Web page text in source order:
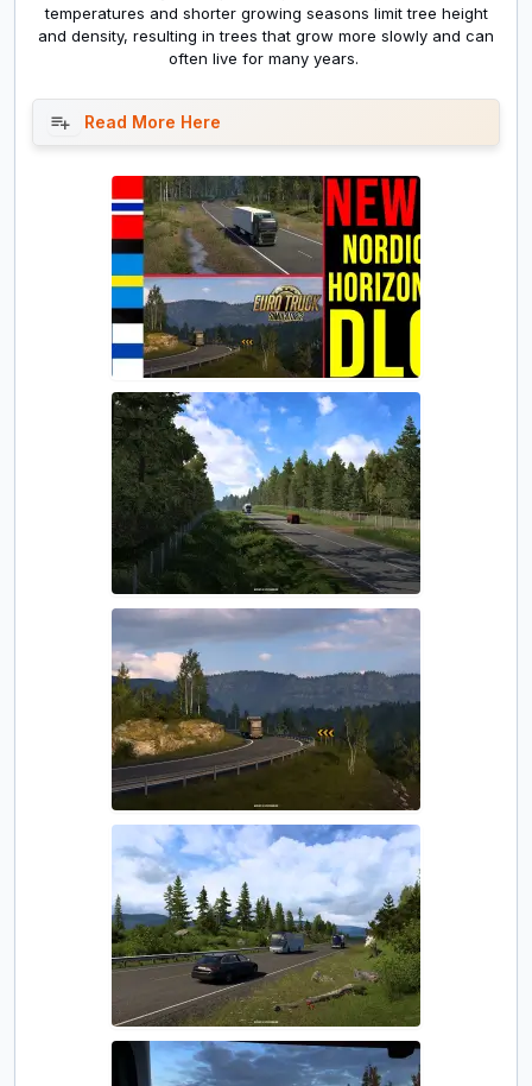
temperatures and shorter growing seasons limit tree height
and density, resulting in trees that grow more slowly and can
often live for many years.
Read More Here